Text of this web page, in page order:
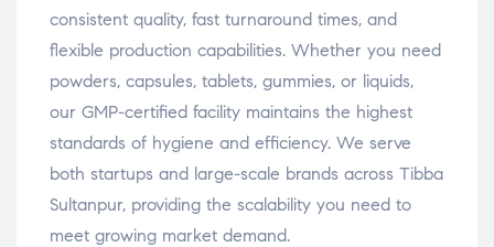
consistent quality, fast turnaround times, and
flexible production capabilities. Whether you need
powders, capsules, tablets, gummies, or liquids,
our GMP-certified facility maintains the highest
standards of hygiene and efficiency. We serve
both startups and large-scale brands across Tibba
Sultanpur, providing the scalability you need to
meet growing market demand.